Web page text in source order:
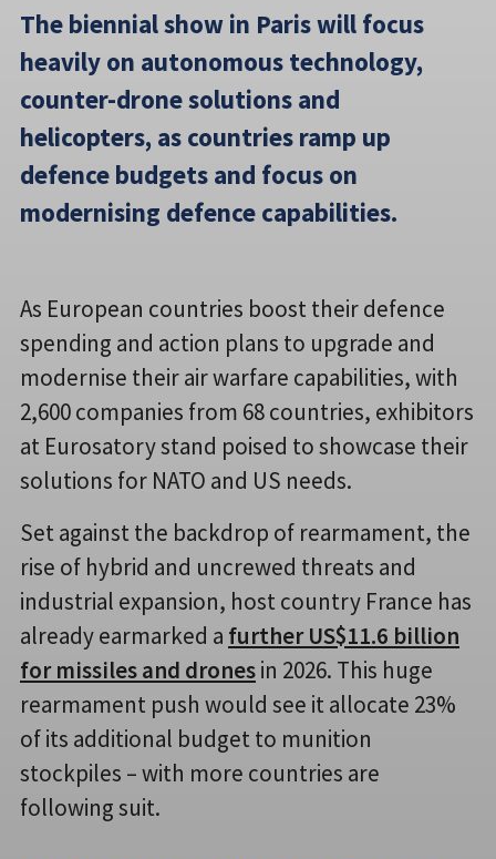
The biennial show in Paris will focus
heavily on autonomous technology,
counter-drone solutions and
helicopters, as countries ramp up
defence budgets and focus on
modernising defence capabilities.
As European countries boost their defence
spending and action plans to upgrade and
modernise their air warfare capabilities, with
2,600 companies from 68 countries, exhibitors
at Eurosatory stand poised to showcase their
solutions for NATO and US needs.
Set against the backdrop of rearmament, the
rise of hybrid and uncrewed threats and
industrial expansion, host country France has
already earmarked a further US$11.6 billion
for missiles and dronesin 2026. This huge
rearmament push would see it allocate 23%
of its additional budget to munition
stockpiles – with more countries are
following suit.